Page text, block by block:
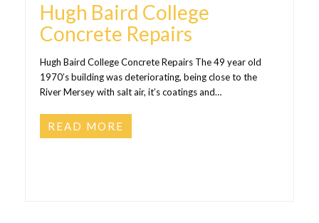
Hugh Baird College
Concrete Repairs
Hugh Baird College Concrete Repairs The 49 year old
1970’s building was deteriorating, being close to the
River Mersey with salt air, it’s coatings and…
READ MORE